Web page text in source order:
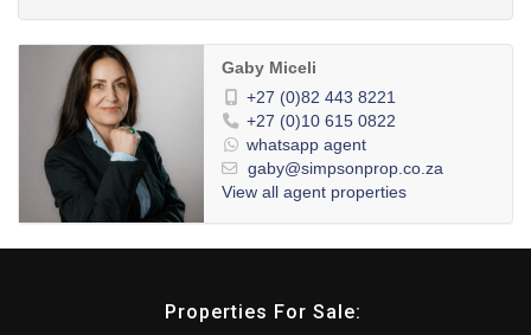
Gaby Miceli
+27 (0)82 443 8221
+27 (0)10 615 0822
whatsapp agent
gaby@simpsonprop.co.za
View all agent properties
Properties For Sale: